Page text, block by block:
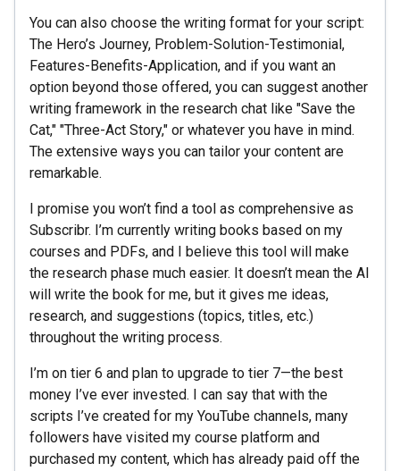
You can also choose the writing format for your script:
The Hero’s Journey, Problem-Solution-Testimonial,
Features-Benefits-Application, and if you want an
option beyond those offered, you can suggest another
writing framework in the research chat like "Save the
Cat," "Three-Act Story," or whatever you have in mind.
The extensive ways you can tailor your content are
remarkable.
I promise you won’t find a tool as comprehensive as
Subscribr. I’m currently writing books based on my
courses and PDFs, and I believe this tool will make
the research phase much easier. It doesn’t mean the AI
will write the book for me, but it gives me ideas,
research, and suggestions (topics, titles, etc.)
throughout the writing process.
I’m on tier 6 and plan to upgrade to tier 7—the best
money I’ve ever invested. I can say that with the
scripts I’ve created for my YouTube channels, many
followers have visited my course platform and
purchased my content, which has already paid off the